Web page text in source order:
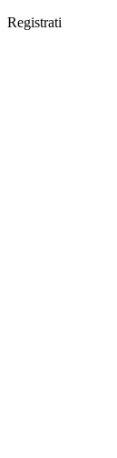
Registrati